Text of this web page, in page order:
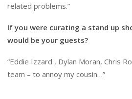
related problems.”
If you were curating a stand up
would be your guests?
“Eddie Izzard , Dylan Moran, Chris
team – to annoy my cousin…”